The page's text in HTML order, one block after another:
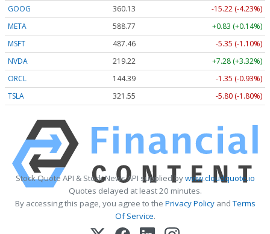
GOOG
360.13
-15.22 (-4.23%)
META
588.77
+0.83 (+0.14%)
MSFT
487.46
-5.35 (-1.10%)
NVDA
219.22
+7.28 (+3.32%)
ORCL
144.39
-1.35 (-0.93%)
TSLA
321.55 -5.80 (-1.80%)
Stock Quote API & Stock News API supplied bywww.cloudquote.io
Quotes delayed at least 20 minutes.
By accessing this page, you agree to the Privacy PolicyandTerms
Of Service.